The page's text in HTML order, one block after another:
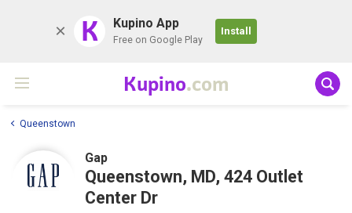
K Kupino App
Free on Google Play
Install
Kupino.com
Queenstown
Gap
Queenstown, MD, 424 Outlet
Center Dr